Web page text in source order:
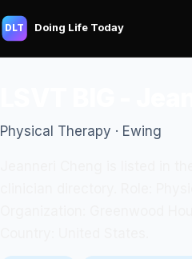
DLT Doing Life Today
Physical Therapy · Ewing